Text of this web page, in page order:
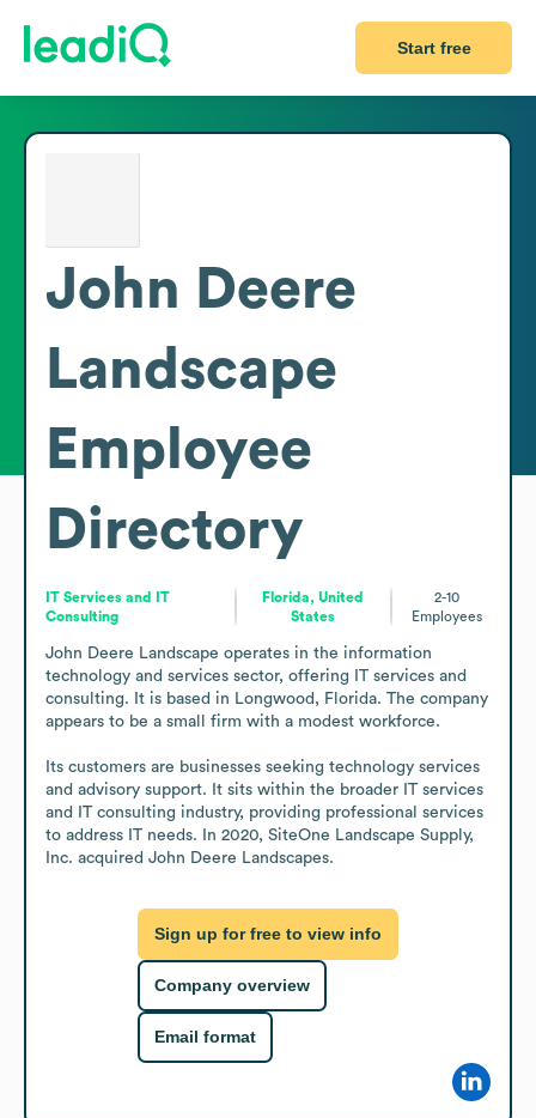
Start free
John Deere
Landscape
Employee
Directory
IT Services and IT
Consulting
Florida, United
States
2-10
Employees
John Deere Landscape operates in the information
technology and services sector, offering IT services and
consulting. It is based in Longwood, Florida. The company
appears to be a small firm with a modest workforce.
Its customers are businesses seeking technology services
and advisory support. It sits within the broader IT services
and IT consulting industry, providing professional services
to address IT needs. In 2020, SiteOne Landscape Supply,
Inc. acquired John Deere Landscapes.
Sign up for free to view info
Company overview
Email format